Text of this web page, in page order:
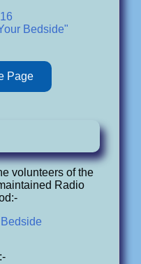
Bedside"
Page
volunteers of the
Radio